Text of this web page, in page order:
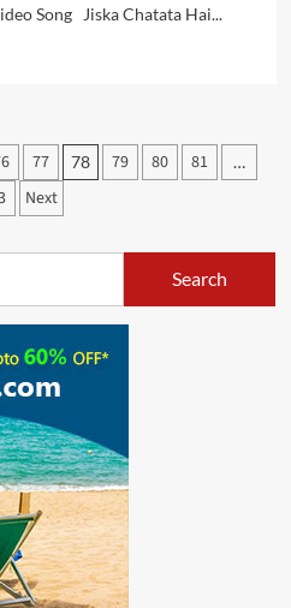
Song Jiska Chatata Hai...
77 78 79 80 81 …
Next